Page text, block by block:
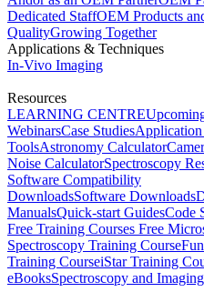
Dedicated StaffOEM Products
QualityGrowing Together
Applications & Techniques
In-Vivo Imaging
Resources
LEARNING CENTRE
WebinarsCase Studies
ToolsAstronomy Calculator
Noise CalculatorSpectroscopy
Software Compatibility
DownloadsSoftware Downloads
ManualsQuick-start GuidesCode
Free Training Courses Free
Spectroscopy Training Course
Training CourseiStar Training
eBooksSpectroscopy and